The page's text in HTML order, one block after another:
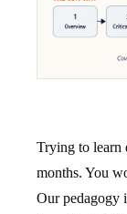
Trying to learn
months. You
Our pedagogy